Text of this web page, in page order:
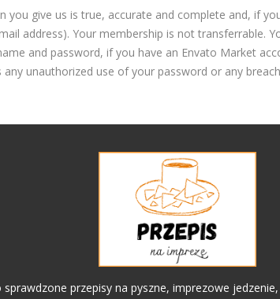
you give us is true, accurate and complete and, if
address). Your membership is not transferrable.
and password, if you have an Envato Market
any unauthorized use of your password or any
sprawdzone przepisy na pyszne, imprezowe